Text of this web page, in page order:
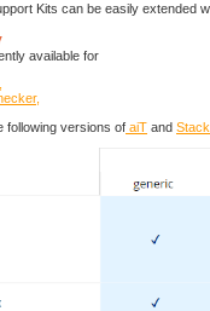
Kits can be easily extended
available for
following versions of aiT and